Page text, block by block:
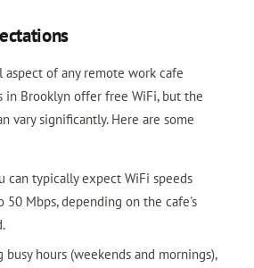
of any remote work cafe
in Brooklyn offer free WiFi, but the
vary significantly. Here are some
can typically expect WiFi speeds
50 Mbps, depending on the cafe's
hours (weekends and mornings),